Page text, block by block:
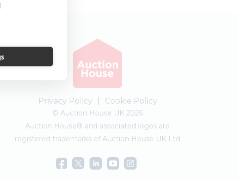
Privacy Policy Cookie Policy
© Auction House UK 2026
Auction House® and associated logos are
registered trademarks of Auction House UK Ltd